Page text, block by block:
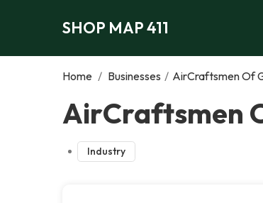
SHOP MAP 411
Home / Businesses / AirCraftsmen Of
AirCraftsmen
Industry